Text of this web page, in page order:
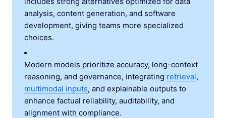
analysis, content generation, and software
development, giving teams more specialized
choices.
Modern models prioritize accuracy, long-context
reasoning, and governance, integrating retrieval,
multimodal inputs, and explainable outputs to
enhance factual reliability, auditability, and
alignment with compliance.